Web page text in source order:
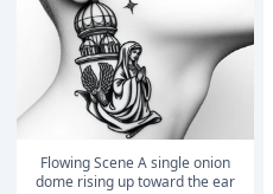
Flowing Scene A single onion
dome rising up toward the ear